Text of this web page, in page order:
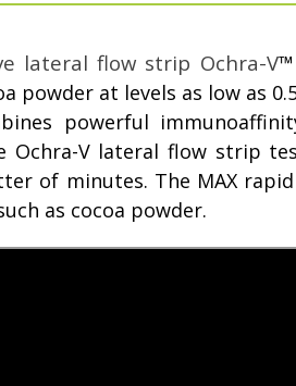
lateral flow strip Ochra-V™
powder at levels as low as
powerful
V lateral flow strip
of minutes. The MAX
as cocoa powder.